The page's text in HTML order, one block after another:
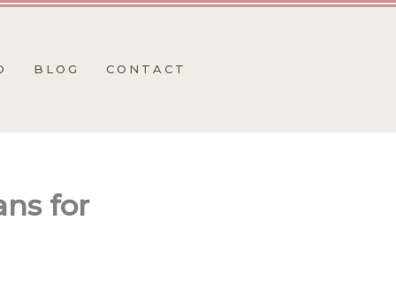
BLOG CONTACT
for